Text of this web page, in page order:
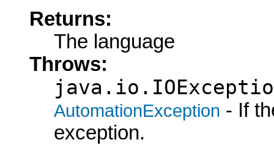
Returns:
The language
Throws:
AutomationException - If
exception.